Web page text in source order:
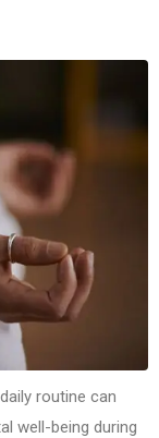
routine can
well-being during